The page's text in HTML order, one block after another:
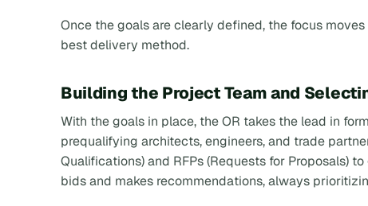
Once the goals are clearly defined, the focus
best delivery method.
Building the Project Team and
With the goals in place, the OR takes the lead in
prequalifying architects, engineers, and trade
Qualifications) and RFPs (Requests for Proposals)
bids and makes recommendations, always